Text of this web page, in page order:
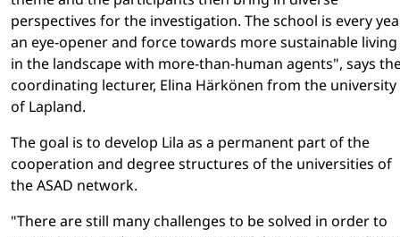
perspectives for the investigation. The school is every
an eye-opener and force towards more sustainable living
in the landscape with more-than-human agents", says
coordinating lecturer, Elina Härkönen from the university
of Lapland.
The goal is to develop Lila as a permanent part of the
cooperation and degree structures of the universities of
the ASAD network.
"There are still many challenges to be solved in order to